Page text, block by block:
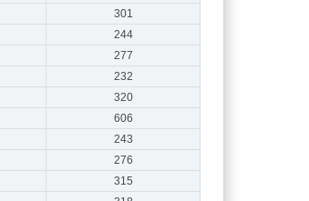
301
244
277
232
320
606
243
276
315